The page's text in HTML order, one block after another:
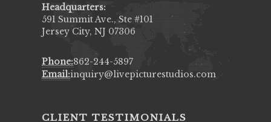
Headquarters:
591 Summit Ave., Ste #101
Jersey City, NJ 07306
Phone:862-244-5897
Email:inquiry@livepicturestudios.com
CLIENT TESTIMONIALS